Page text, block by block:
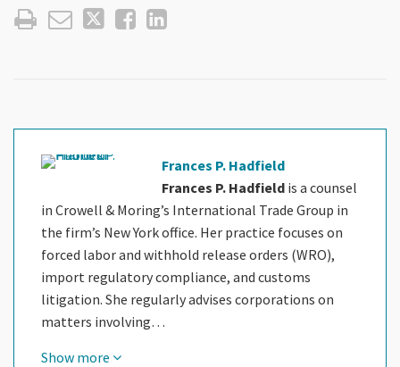
Frances P. Hadfield
Frances P. Hadfield is a counsel
in Crowell & Moring’s International Trade Group in
the firm’s New York office. Her practice focuses on
forced labor and withhold release orders (WRO),
import regulatory compliance, and customs
litigation. She regularly advises corporations on
matters involving…
Show more